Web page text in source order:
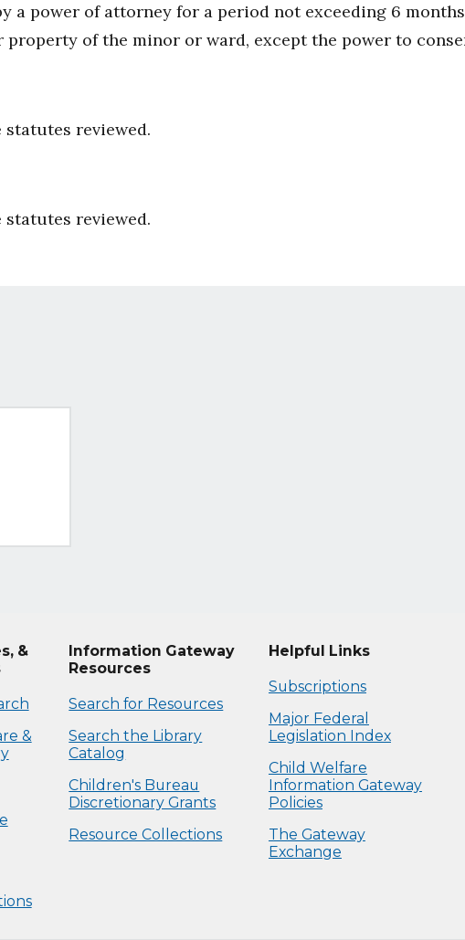
a power of attorney for a period not exceeding 6
property of the minor or ward, except the power to
reviewed.
reviewed.
&
&
Information Gateway
Resources
Search for Resources
Search the Library
Catalog
Children's Bureau
Discretionary Grants
Resource Collections
Helpful Links
Subscriptions
Major Federal
Legislation Index
Child Welfare
Information Gateway
Policies
The Gateway
Exchange